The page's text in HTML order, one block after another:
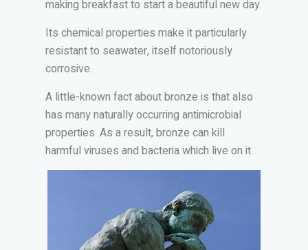
making breakfast to start a beautiful new day.
Its chemical properties make it particularly
resistant to seawater, itself notoriously
corrosive.
A little-known fact about bronze is that also
has many naturally occurring antimicrobial
properties. As a result, bronze can kill
harmful viruses and bacteria which live on it.